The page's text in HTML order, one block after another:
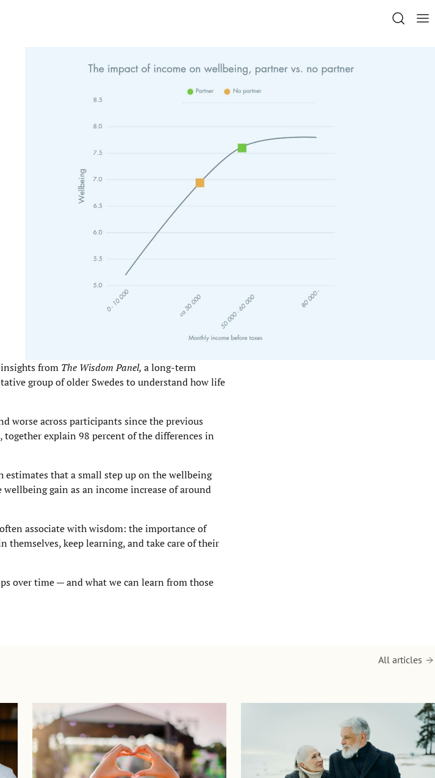
from The Wisdom Panel, a long-term
group of older Swedes to understand how life
worse across participants since the previous
together explain 98 percent of the differences in
estimates that a small step up on the wellbeing
gain as an income increase of around
associate with wisdom: the importance of
keep learning, and take care of their
over time — and what we can learn from those
All articles